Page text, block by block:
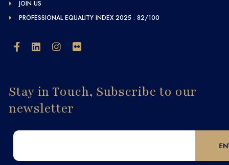
JOIN US
PROFESSIONAL EQUALITY INDEX 2025 : 82/100
Stay in Touch, Subscribe to our
newsletter